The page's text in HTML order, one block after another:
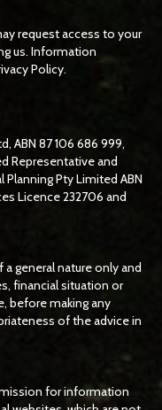
request access to your
us. Information
Policy.
ABN 87 106 686 999,
Representative and
Planning Pty Limited ABN
Licence 232706 and
general nature only and
financial situation or
before making any
of the advice in
for information